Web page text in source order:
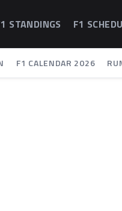
STANDINGS F1
F1 CALENDAR 2026